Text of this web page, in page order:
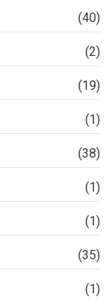
(40)
(2)
(19)
(1)
(38)
(1)
(1)
(35)
(1)